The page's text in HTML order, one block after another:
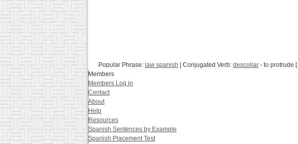
Popular Phrase: law spanish | Conjugated Verb: descollar - to protrude [
Members
Members Log in
Contact
About
Help
Resources
Spanish Sentences by Example
Spanish Placement Test